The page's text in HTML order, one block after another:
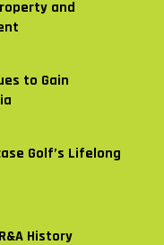
and
to Gain
Golf’s Lifelong
History